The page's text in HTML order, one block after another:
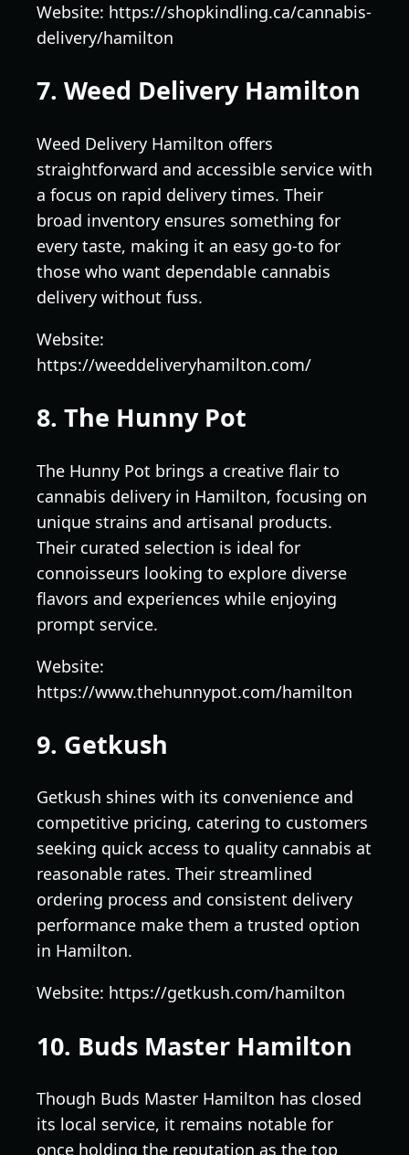
Website: https://shopkindling.ca/cannabis-
delivery/hamilton
7. Weed Delivery Hamilton
Weed Delivery Hamilton offers
straightforward and accessible service with
a focus on rapid delivery times. Their
broad inventory ensures something for
every taste, making it an easy go-to for
those who want dependable cannabis
delivery without fuss.
Website:
https://weeddeliveryhamilton.com/
8. The Hunny Pot
The Hunny Pot brings a creative flair to
cannabis delivery in Hamilton, focusing on
unique strains and artisanal products.
Their curated selection is ideal for
connoisseurs looking to explore diverse
flavors and experiences while enjoying
prompt service.
Website:
https://www.thehunnypot.com/hamilton
9. Getkush
Getkush shines with its convenience and
competitive pricing, catering to customers
seeking quick access to quality cannabis at
reasonable rates. Their streamlined
ordering process and consistent delivery
performance make them a trusted option
in Hamilton.
Website: https://getkush.com/hamilton
10. Buds Master Hamilton
Though Buds Master Hamilton has closed
its local service, it remains notable for
once holding the reputation as the top